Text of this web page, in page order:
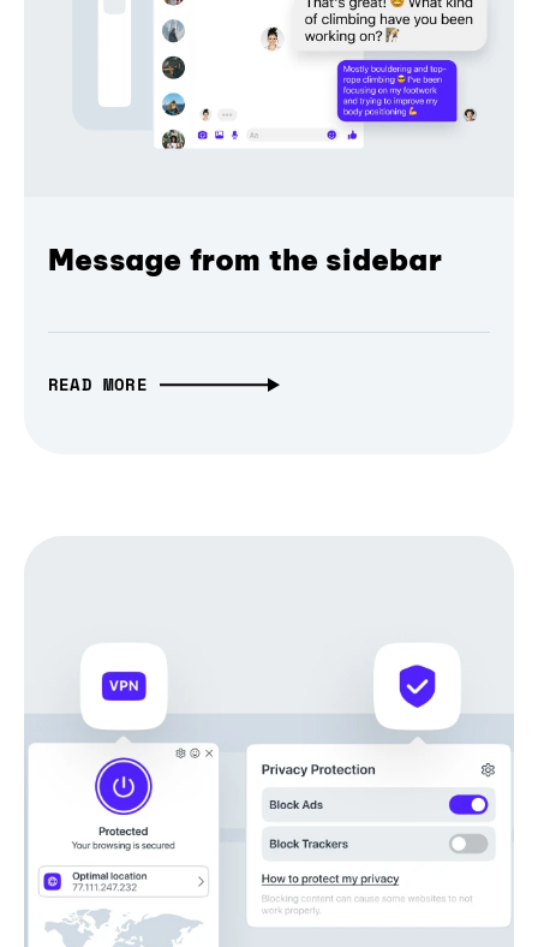
Message from the sidebar
READ MORE